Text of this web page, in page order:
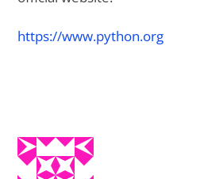
https://www.python.org